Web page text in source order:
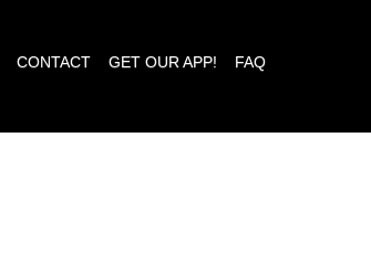
CONTACT GET OUR APP! FAQ